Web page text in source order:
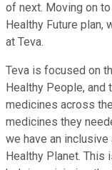
of next. Moving on
Healthy Future plan,
at Teva.
Teva is focused on
Healthy People,
medicines across
medicines they
we have an inclusive
Healthy Planet. This